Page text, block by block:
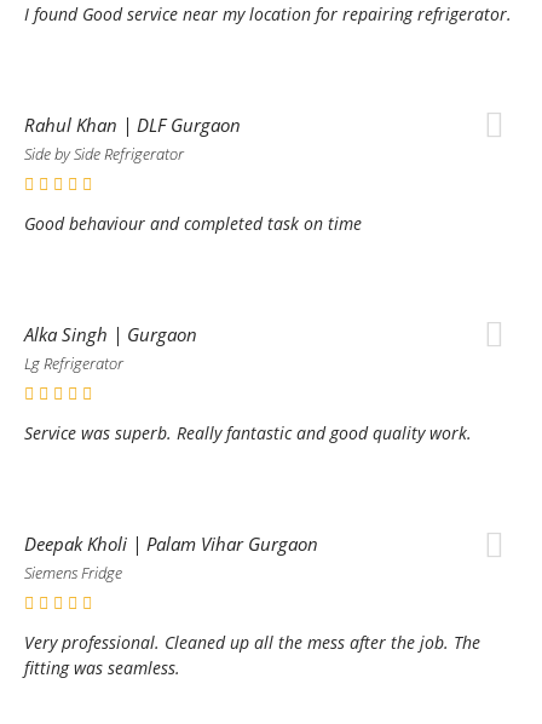
I found Good service near my location for repairing refrigerator.
Rahul Khan | DLF Gurgaon
Side by Side Refrigerator
Good behaviour and completed task on time
Alka Singh | Gurgaon
Lg Refrigerator
Service was superb. Really fantastic and good quality work.
Deepak Kholi | Palam Vihar Gurgaon
Siemens Fridge
Very professional. Cleaned up all the mess after the job. The
fitting was seamless.